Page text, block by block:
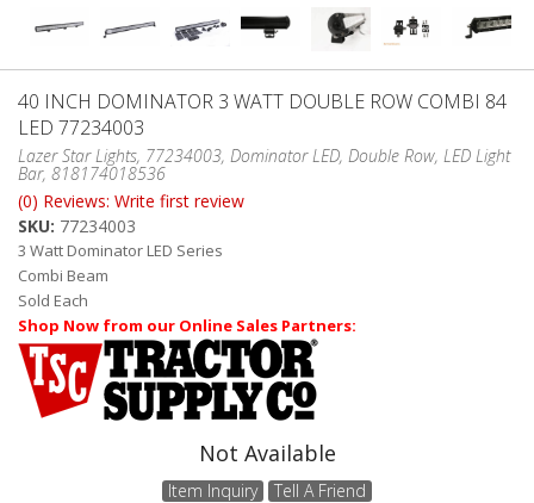
PARTS & ACCESSORIES
ABOUT
FAQ'S
INSTRUCTIONS
PRIVACY POLICY
MEDIA
40 INCH DOMINATOR 3 WATT DOUBLE ROW COMBI 84
LED 77234003
Lazer Star Lights, 77234003, Dominator LED, Double Row, LED Light
Bar, 818174018536
(0) Reviews: Write first review
SKU: 77234003
3 Watt Dominator LED Series
Combi Beam
Sold Each
Shop Now from our Online Sales Partners:
Not Available
Item Inquiry Tell A Friend